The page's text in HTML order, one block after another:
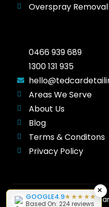
Overspray Removal
0466 939 689
1300 131 935
Areas We Serve
About Us
Blog
Terms & Conditons
Privacy Policy
Copyright © 2026 Ted
×
GOOGLE4.9★★★★★
Based On: 224 reviews